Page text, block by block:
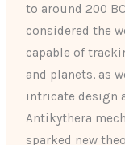
to around 200
considered the
capable of
and planets, as
intricate design
Antikythera
sparked new